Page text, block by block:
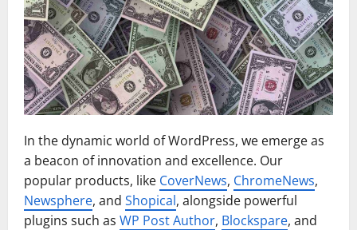
In the dynamic world of WordPress, we emerge as
a beacon of innovation and excellence. Our
popular products, like CoverNews, ChromeNews,
Newsphere, and Shopical, alongside powerful
plugins such as WP Post Author, Blockspare, and